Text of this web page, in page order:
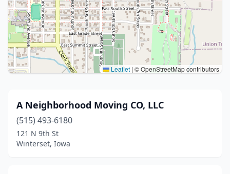
Leaflet | © OpenStreetMap contributors
A Neighborhood Moving CO, LLC
(515) 493-6180
121 N 9th St
Winterset, Iowa